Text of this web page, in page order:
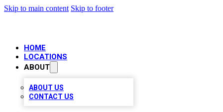
Skip to main content Skip to footer
HOME
LOCATIONS
ABOUT
ABOUT US
CONTACT US